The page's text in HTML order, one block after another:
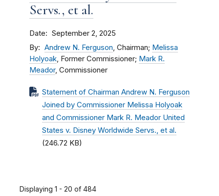
Servs., et al.
Date September 2, 2025
By Andrew N. Ferguson, Chairman; Melissa
Holyoak, Former Commissioner; Mark R.
Meador, Commissioner
Statement of Chairman Andrew N. Ferguson
Joined by Commissioner Melissa Holyoak
and Commissioner Mark R. Meador United
States v. Disney Worldwide Servs., et al.
(246.72 KB)
Displaying 1 - 20 of 484